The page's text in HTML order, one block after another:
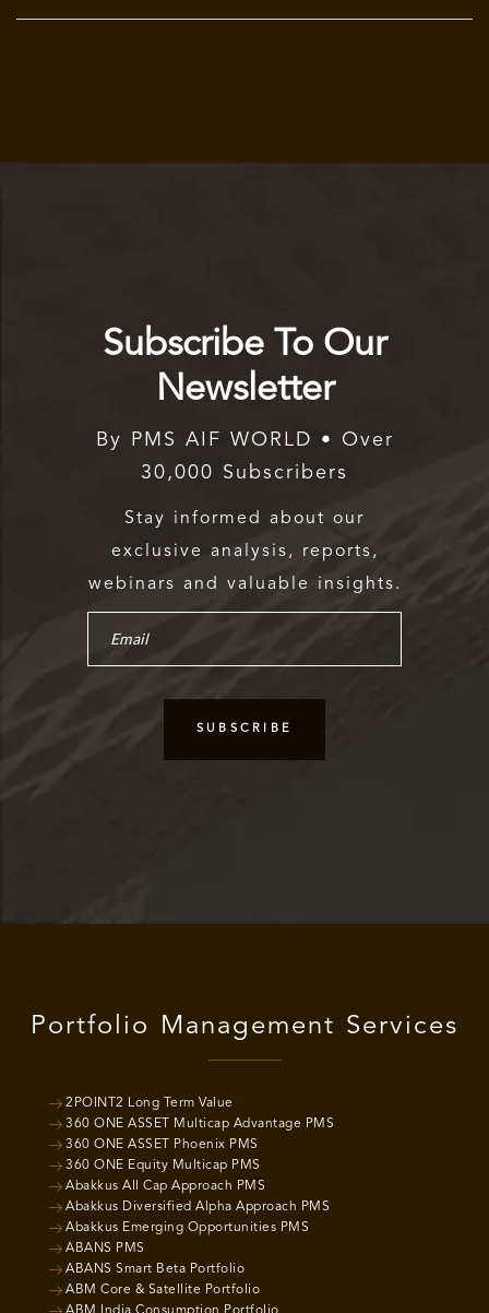
Subscribe To Our
Newsletter
By PMS AIF WORLD • Over
30,000 Subscribers
Stay informed about our
exclusive analysis, reports,
webinars and valuable insights.
Portfolio Management Services
2POINT2 Long Term Value
360 ONE ASSET Multicap Advantage PMS
360 ONE ASSET Phoenix PMS
360 ONE Equity Multicap PMS
Abakkus All Cap Approach PMS
Abakkus Diversified Alpha Approach PMS
Abakkus Emerging Opportunities PMS
ABANS PMS
ABANS Smart Beta Portfolio
ABM Core & Satellite Portfolio